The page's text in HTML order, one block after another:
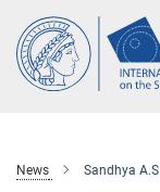
Main-
Content
News Sandhya